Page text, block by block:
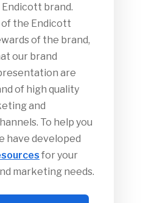
brand.
of the Endicott
of the brand,
our brand
are
of high quality
and
To help you
have developed
for your
marketing needs.